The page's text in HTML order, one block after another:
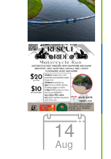
14
Aug